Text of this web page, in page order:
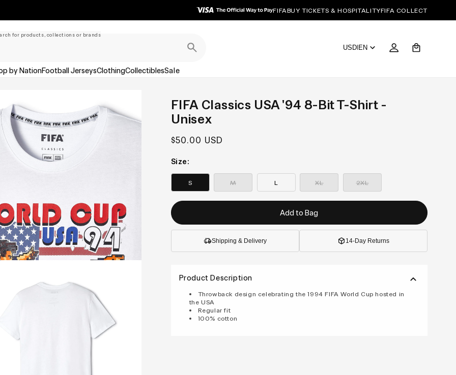
FIFABUY TICKETS & HOSPITALITYFIFA COLLECT
for products, collections or brands
USD| EN Cart
by NationFootball JerseysClothingCollectiblesSale
FIFA Classics USA '94 8-Bit T-Shirt -
Unisex
Regular
$50.00 USD
Size:
S M
—
Sold
out
L XL
—
Sold
out
2XL
—
Sold
out
Add to Bag
Shipping & Delivery 14-Day Returns
Product Description
Throwback design celebrating the 1994 FIFA World Cup hosted in
the USA
Regular fit
100% cotton